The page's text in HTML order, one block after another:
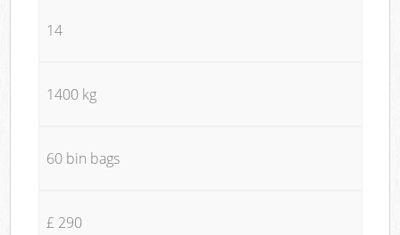
14
1400 kg
60 bin bags
£ 290